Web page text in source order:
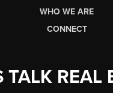
WHO WE ARE
CONNECT
TALK REAL